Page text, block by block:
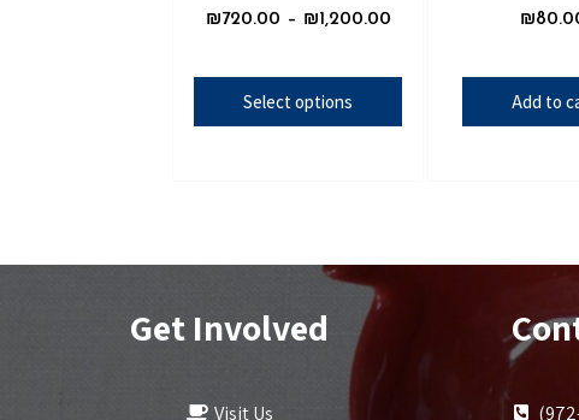
₪720.00 – ₪1,200.00
Select options
₪
Add to
Get Involved
Visit Us